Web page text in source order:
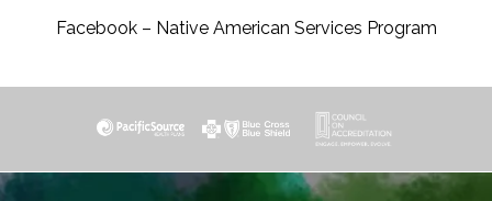
Facebook – Native American Services Program